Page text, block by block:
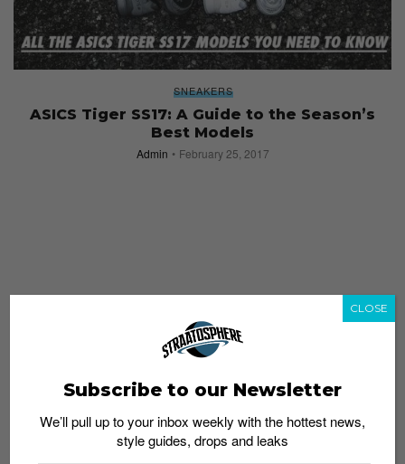
SNEAKERS
ASICS Tiger SS17: A Guide to the Season’s
Best Models
Admin February 25, 2017
Subscribe to our Newsletter
We’ll pull up to your inbox weekly with the hottest news,
style guides, drops and leaks
CLOSE